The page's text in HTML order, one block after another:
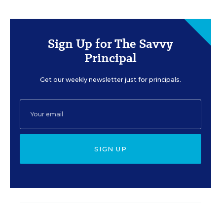
Sign Up for The Savvy
Principal
Get our weekly newsletter just for principals.
SIGN UP